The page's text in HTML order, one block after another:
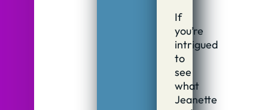
If
you’re
intrigued
to
see
what
Jeanette